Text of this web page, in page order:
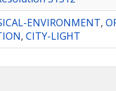
ENVIRONMENT,
, CITY-LIGHT